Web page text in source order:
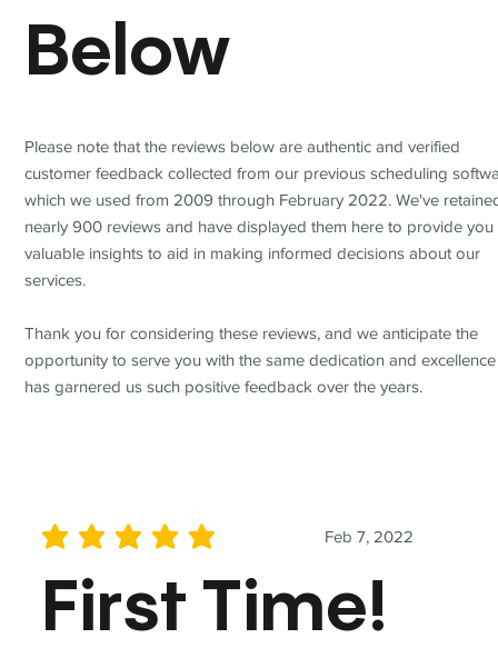
Feb 7, 2022
average rating is 5 out of 5
First Time!
Below
Please note that the reviews below are authentic and verified
customer feedback collected from our previous scheduling
which we used from 2009 through February 2022. We've
nearly 900 reviews and have displayed them here to provide you
valuable insights to aid in making informed decisions about our
services.
Thank you for considering these reviews, and we anticipate the
opportunity to serve you with the same dedication and
has garnered us such positive feedback over the years.